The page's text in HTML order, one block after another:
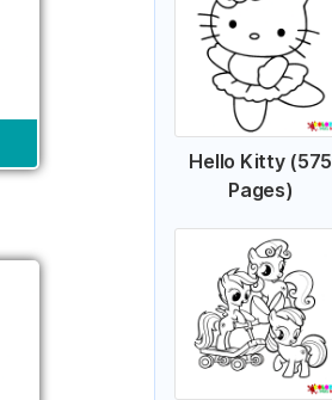
Hello Kitty (575
Pages)